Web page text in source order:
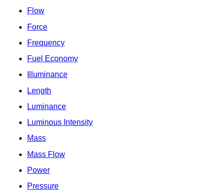
Flow
Force
Frequency
Fuel Economy
Illuminance
Length
Luminance
Luminous Intensity
Mass
Mass Flow
Power
Pressure